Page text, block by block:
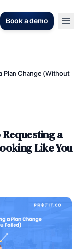
Book a demo
Plan Change (Without
Requesting a
Like You